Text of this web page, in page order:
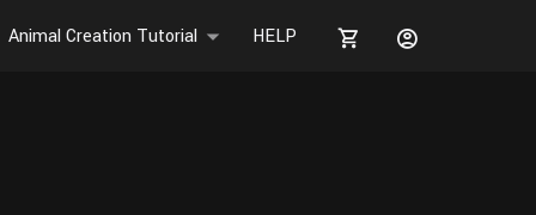
Animal Creation Tutorial HELP